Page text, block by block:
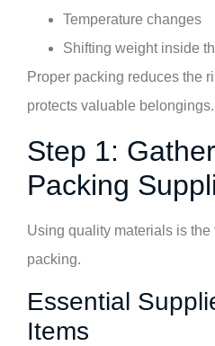
Temperature changes
Shifting weight inside
Proper packing reduces the
protects valuable belongings.
Step 1:
Packing
Using quality materials is the
packing.
Essential
Items